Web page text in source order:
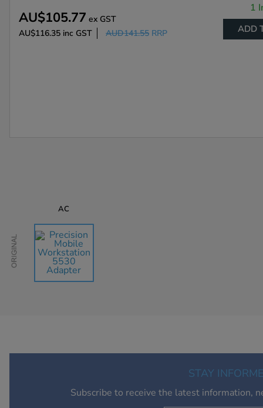
AU$105.77 ex GST
AU$116.35 inc GST AUD141.55 RRP
1
ADD
Original
AC
AU$105.77
STAY
Subscribe to receive the latest information,